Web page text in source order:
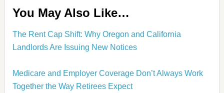
You May Also Like…
The Rent Cap Shift: Why Oregon and California
Landlords Are Issuing New Notices
Medicare and Employer Coverage Don’t Always Work
Together the Way Retirees Expect